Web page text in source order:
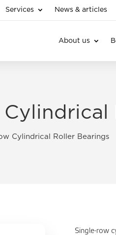
Services News & articles
About us
Cylindrical Roller Bearings
Single-row